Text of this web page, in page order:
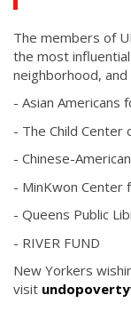
The members of
the most
neighborhood,
- Asian Americans
- The Child Center
- Chinese-
- MinKwon Center
- Queens Public
- RIVER FUND
New Yorkers
visit